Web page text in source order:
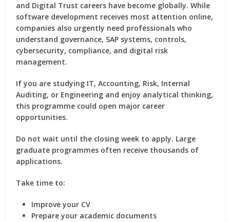
and Digital Trust careers have become globally. While
software development receives most attention online,
companies also urgently need professionals who
understand governance, SAP systems, controls,
cybersecurity, compliance, and digital risk
management.
If you are studying IT, Accounting, Risk, Internal
Auditing, or Engineering and enjoy analytical thinking,
this programme could open major career
opportunities.
Do not wait until the closing week to apply. Large
graduate programmes often receive thousands of
applications.
Take time to:
Improve your CV
Prepare your academic documents